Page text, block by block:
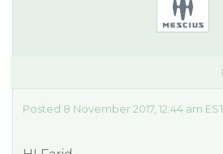
Posted 8 November 2017, 12:44 am